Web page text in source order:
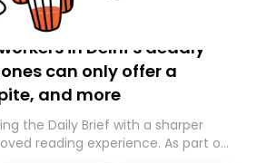
in Delhi’s deadly
can only offer a
and more
the Daily Brief with a sharper
reading experience. As part of